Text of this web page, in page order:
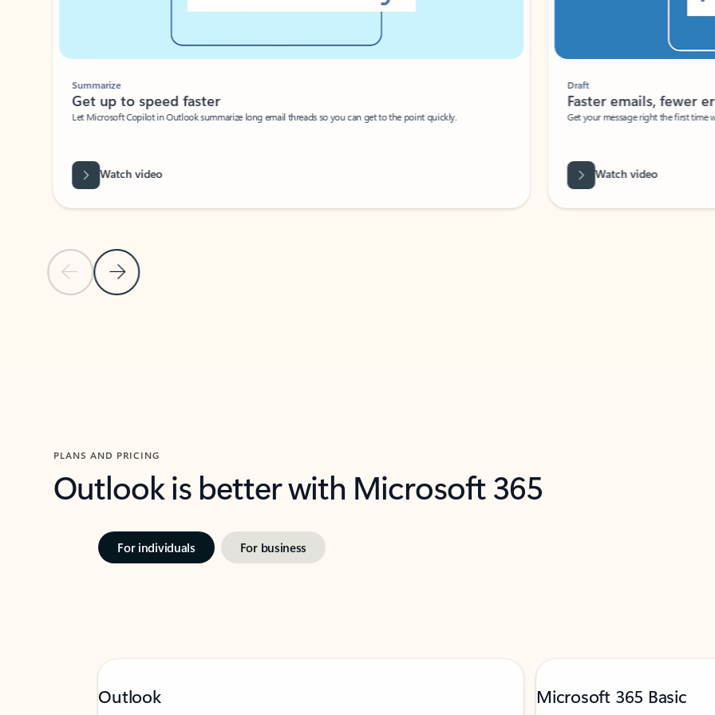
Previous Slide
Next Slide
Summarize
Get up to speed faster ​
Let Microsoft Copilot in Outlook summarize long email threads so you can get to the point quickly.
Watch video
Draft
Faster emails, fewer
Get your message right the first time
Watch video
PLANS AND PRICING
Outlook is better with Microsoft 365
For individuals For business
Outlook Microsoft 365 Basic